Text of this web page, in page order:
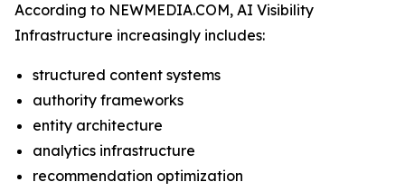
According to NEWMEDIA.COM, AI Visibility
Infrastructure increasingly includes:
structured content systems
authority frameworks
entity architecture
analytics infrastructure
recommendation optimization